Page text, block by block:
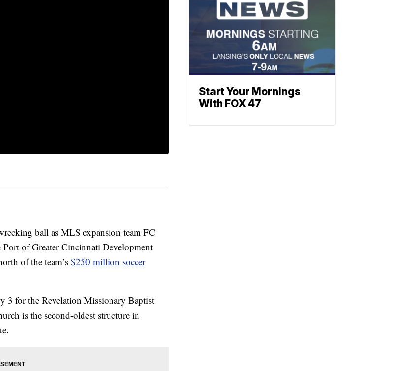
ball as MLS expansion team FC
of Greater Cincinnati Development
of the team’s $250 million soccer
3 for the Revelation Missionary Baptist
is the second-oldest structure in
Start Your Mornings
With FOX 47